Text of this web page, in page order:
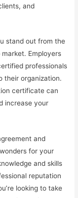
and
stand out from the
Employers
professionals
their organization.
certificate can
increase your
and
for your
and skills
reputation
looking to take